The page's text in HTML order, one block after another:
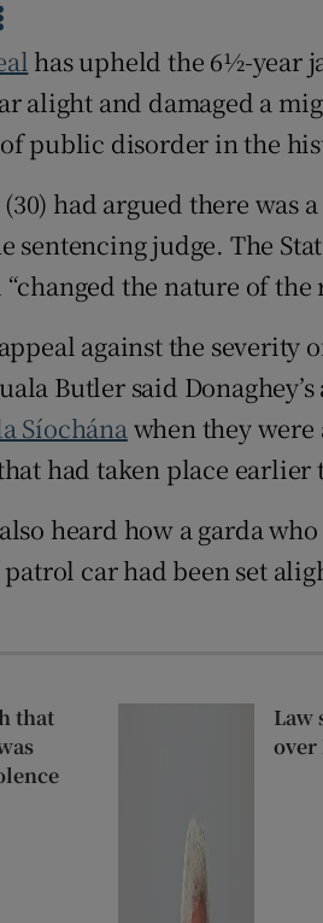
has upheld the 6½-year
alight and damaged a
public disorder in the
had argued there was
sentencing judge. The
the nature of
against the severity
Butler said
Síochána when they
had taken place earlier
heard how a garda
car had been set
that
Law
over